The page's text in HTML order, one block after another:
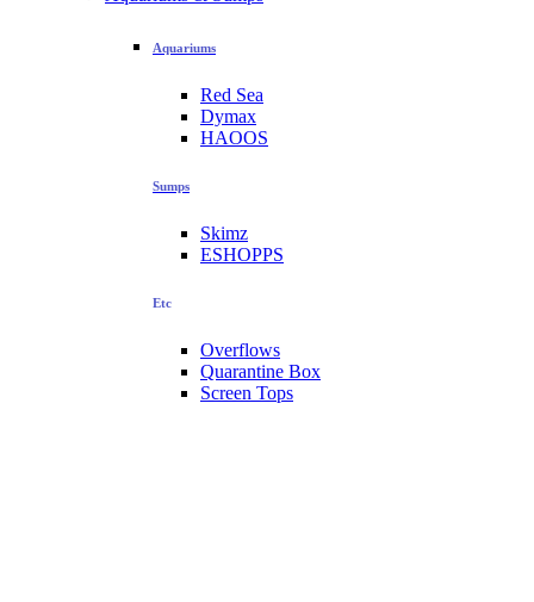
Aquariums
Red Sea
Dymax
HAOOS
Sumps
Skimz
ESHOPPS
Etc
Overflows
Quarantine Box
Screen Tops